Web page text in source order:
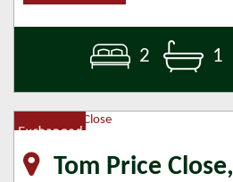
2 1
Tom Price Close,